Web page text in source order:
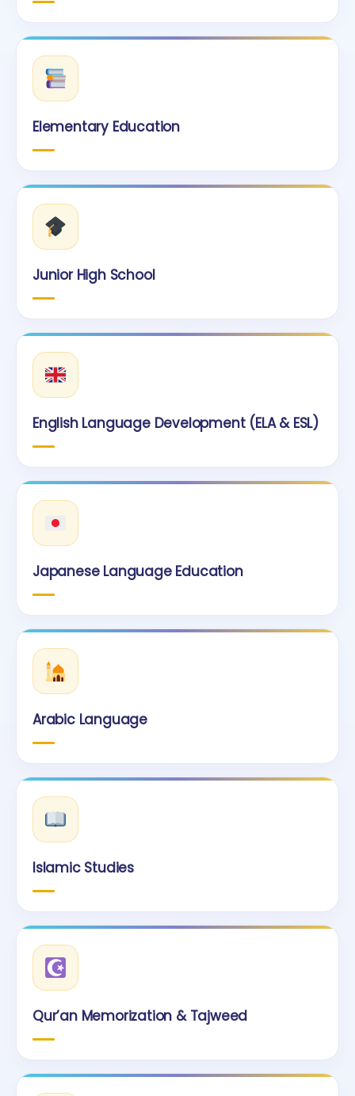
Elementary Education
Junior High School
English Language Development (ELA & ESL)
Japanese Language Education
Arabic Language
Islamic Studies
Qur’an Memorization & Tajweed